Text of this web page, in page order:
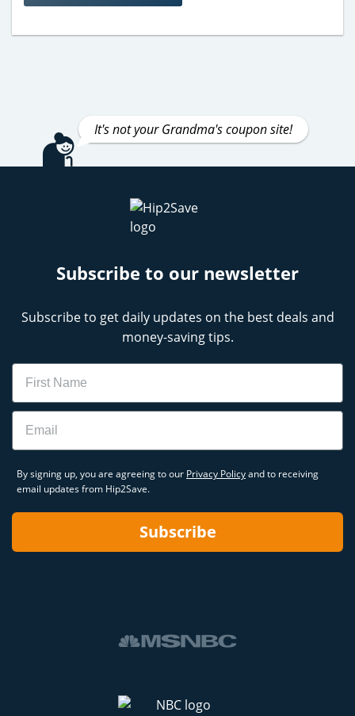
It's not your Grandma's coupon site!
Subscribe to our newsletter
Subscribe to get daily updates on the best deals and
money-saving tips.
Name
Email
By signing up, you are agreeing to our Privacy Policyand to receiving
email updates from Hip2Save.
Subscribe